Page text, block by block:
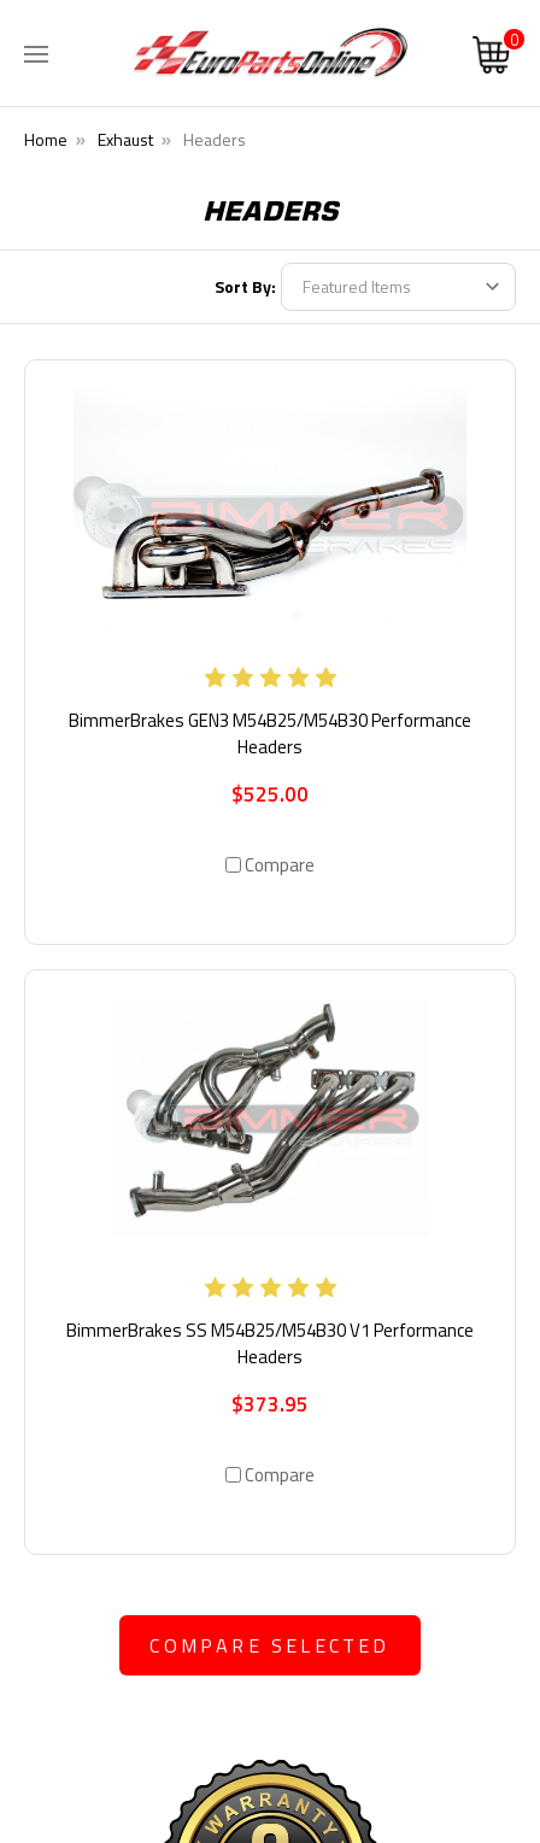
0
Home Exhaust Headers
HEADERS
Sort By:
BimmerBrakes GEN3 M54B25/M54B30 Performance
Headers
$525.00
Compare
BimmerBrakes SS M54B25/M54B30 V1 Performance
Headers
$373.95
Compare
COMPARE SELECTED